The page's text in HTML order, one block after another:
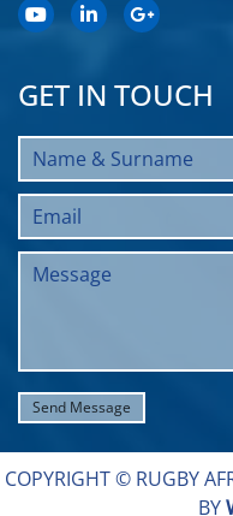
GET IN TOUCH
COPYRIGHT © RUGBY
BY